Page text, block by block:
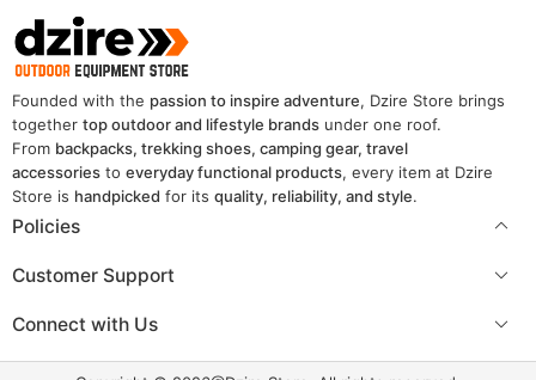
Founded with the passion to inspire adventure, Dzire Store brings
together top outdoor and lifestyle brands under one roof.
From backpacks, trekking shoes, camping gear, travel
accessories to everyday functional products, every item at Dzire
Store is handpicked for its quality, reliability, and style.
Policies
Customer Support
Connect with Us